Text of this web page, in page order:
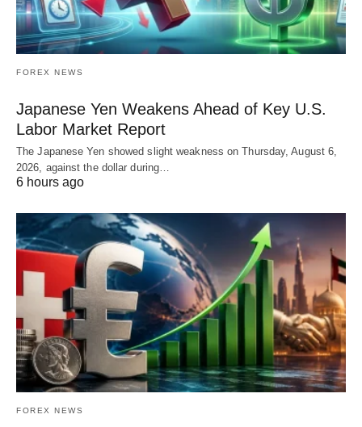
FOREX NEWS
Japanese Yen Weakens Ahead of Key U.S.
Labor Market Report
The Japanese Yen showed slight weakness on Thursday, August 6,
2026, against the dollar during…
6 hours ago
FOREX NEWS